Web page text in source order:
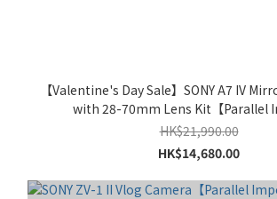
【Valentine's Day Sale】SONY A7 IV
with 28-70mm Lens Kit【Parallel
HK$21,990.00
HK$14,680.00